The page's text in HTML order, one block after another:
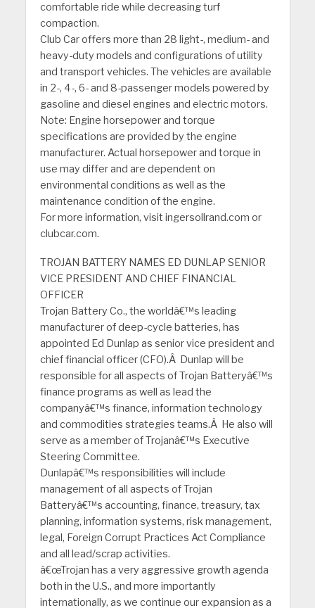
comfortable ride while decreasing turf
compaction.
Club Car offers more than 28 light-, medium- and
heavy-duty models and configurations of utility
and transport vehicles. The vehicles are available
in 2-, 4-, 6- and 8-passenger models powered by
gasoline and diesel engines and electric motors.
Note: Engine horsepower and torque
specifications are provided by the engine
manufacturer. Actual horsepower and torque in
use may differ and are dependent on
environmental conditions as well as the
maintenance condition of the engine.
For more information, visit ingersollrand.com or
clubcar.com.
TROJAN BATTERY NAMES ED DUNLAP SENIOR
VICE PRESIDENT AND CHIEF FINANCIAL
OFFICER
Trojan Battery Co., the worldâ€™s leading
manufacturer of deep-cycle batteries, has
appointed Ed Dunlap as senior vice president and
chief financial officer (CFO).Â Dunlap will be
responsible for all aspects of Trojan Batteryâ€™s
finance programs as well as lead the
companyâ€™s finance, information technology
and commodities strategies teams.Â He also will
serve as a member of Trojanâ€™s Executive
Steering Committee.
Dunlapâ€™s responsibilities will include
management of all aspects of Trojan
Batteryâ€™s accounting, finance, treasury, tax
planning, information systems, risk management,
legal, Foreign Corrupt Practices Act Compliance
and all lead/scrap activities.
â€œTrojan has a very aggressive growth agenda
both in the U.S., and more importantly
internationally, as we continue our expansion as a